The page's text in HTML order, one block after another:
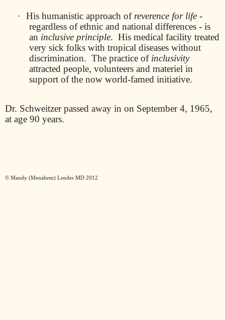
· His humanistic approach ofreverence for life -
regardless of ethnic and national differences - is
an inclusive principle. His medical facility treated
very sick folks with tropical diseases without
discrimination. The practice of inclusivity
attracted people, volunteers and materiel in
support of the now world-famed initiative.
Dr. Schweitzer passed away in on September 4, 1965,
at age 90 years.
© Mandy (Menahem) Lender MD 2012